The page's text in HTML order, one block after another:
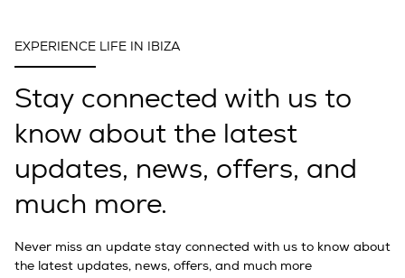
EXPERIENCE LIFE IN IBIZA
Stay connected with us to
know about the latest
updates, news, offers, and
much more.
Never miss an update stay connected with us to know about
the latest updates, news, offers, and much more